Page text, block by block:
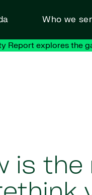
Who we
Report explores the
is the